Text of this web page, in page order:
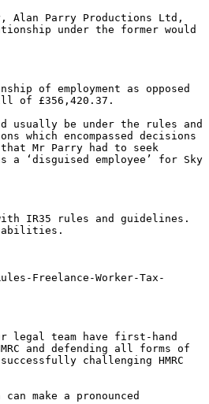
Alan Parry Productions Ltd,
under the former would
of employment as opposed
of £356,420.37.
usually be under the rules and
which encompassed decisions
that Mr Parry had to seek
‘disguised employee’ for Sky
IR35 rules and guidelines.
Freelance-Worker-Tax-
legal team have first-hand
and defending all forms of
challenging HMRC
make a pronounced